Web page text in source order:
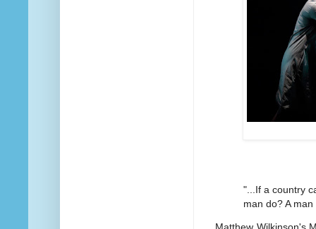
"...If a country
man do? A
Matthew Wilkinson's